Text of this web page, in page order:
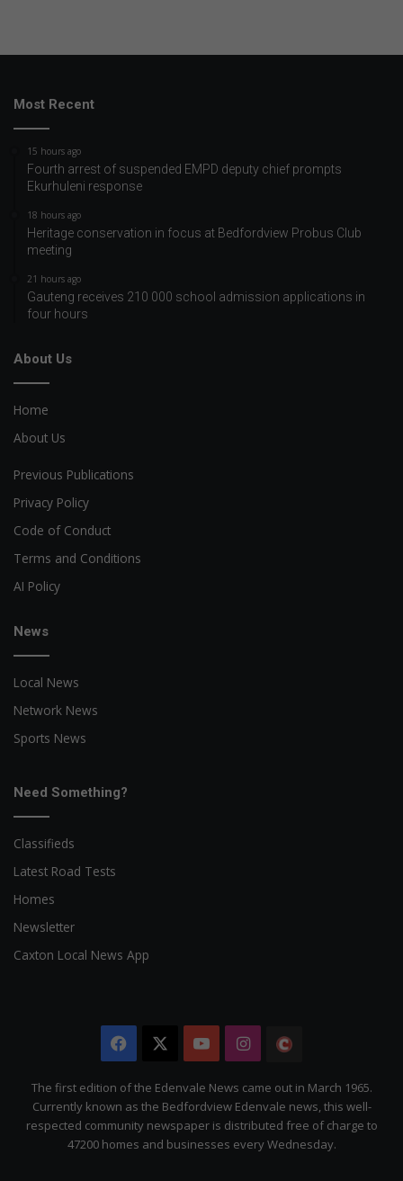
Most Recent
15 hours ago
Fourth arrest of suspended EMPD deputy chief prompts
Ekurhuleni response
18 hours ago
Heritage conservation in focus at Bedfordview Probus Club
meeting
21 hours ago
Gauteng receives 210 000 school admission applications in
four hours
About Us
Home
About Us
Previous Publications
Privacy Policy
Code of Conduct
Terms and Conditions
AI Policy
News
Local News
Network News
Sports News
Need Something?
Classifieds
Latest Road Tests
Homes
Newsletter
Caxton Local News App
Facebook YouTubeInstagram
Citizen
The first edition of the Edenvale News came out in March 1965.
Currently known as the Bedfordview Edenvale news, this well-
respected community newspaper is distributed free of charge to
47200 homes and businesses every Wednesday.